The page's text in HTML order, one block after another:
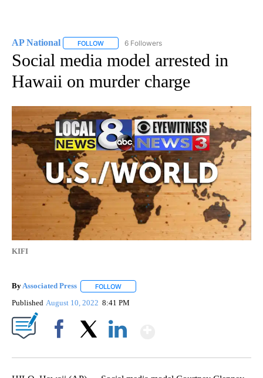
AP National FOLLOW FOLLOW "AP NATIONAL" TO RECEIVE
6 Followers
Social media model arrested in
Hawaii on murder charge
KIFI
ByAssociated Press FOLLOW
Published August 10, 2022 8:41 PM